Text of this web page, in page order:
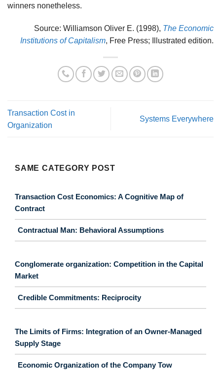
winners nonetheless.
Source: Williamson Oliver E. (1998), The Economic
Institutions of Capitalism, Free Press; Illustrated edition.
Transaction Cost in
Organization
Systems Everywhere
SAME CATEGORY POST
Transaction Cost Economics: A Cognitive Map of
Contract
Contractual Man: Behavioral Assumptions
Conglomerate organization: Competition in the Capital
Market
Credible Commitments: Reciprocity
The Limits of Firms: Integration of an Owner-Managed
Supply Stage
Economic Organization of the Company Tow